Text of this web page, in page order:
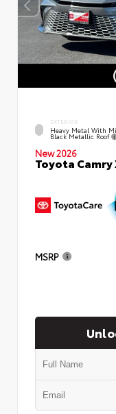
EXTERIOR
Heavy Metal With
Black Metallic Roof
New 2026
Toyota Camry
MSRP